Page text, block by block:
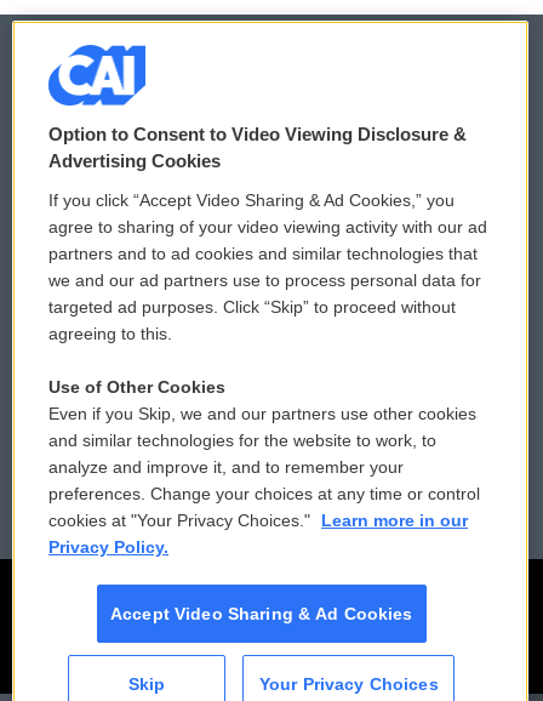
© 2026
Privacy and Terms
Comments Policy
Donor Privacy Policy
Contact Us
Reports and Filings
Employment
WCAI eNews Sign Up
Submit a PSA
Vehicle Donation
Public File Assistance
FCC Public Files
Option to Consent to Video Viewing Disclosure &
Advertising Cookies
If you click “Accept Video Sharing & Ad Cookies,” you
agree to sharing of your video viewing activity with our ad
partners and to ad cookies and similar technologies that
we and our ad partners use to process personal data for
targeted ad purposes. Click “Skip” to proceed without
agreeing to this.
Use of Other Cookies
Even if you Skip, we and our partners use other cookies
and similar technologies for the website to work, to
analyze and improve it, and to remember your
preferences. Change your choices at any time or control
cookies at "Your Privacy Choices."
Learn more in our
Privacy Policy.
Accept Video Sharing & Ad Cookies
Skip Your Privacy Choices